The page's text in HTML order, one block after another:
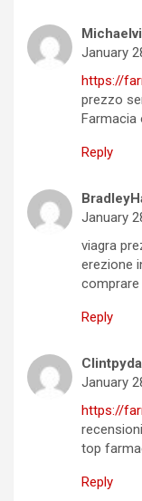
January
https://
prezzo
Reply
January
viagra
erezione
comprare
Reply
January
https://
recensioni
top
Reply